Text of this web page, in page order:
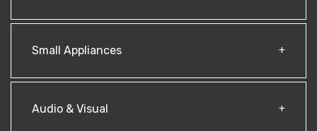
Small Appliances
Audio & Visual